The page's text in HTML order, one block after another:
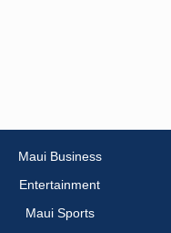
Maui Business
Entertainment
Maui Sports